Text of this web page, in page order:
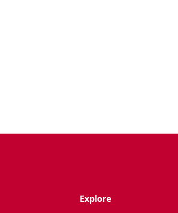
Explore